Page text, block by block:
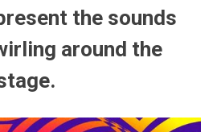
the sounds
around the